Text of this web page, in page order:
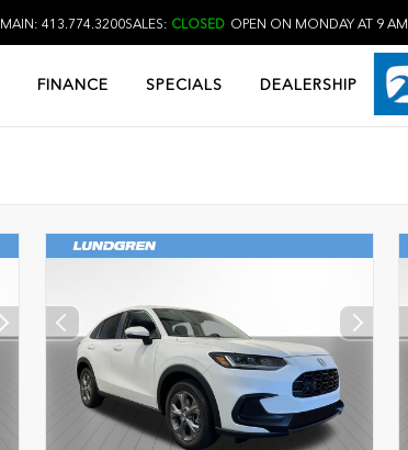
MAIN: 413.774.3200SALES: CLOSED OPEN ON MONDAY AT 9 AM
FINANCE SPECIALS DEALERSHIP